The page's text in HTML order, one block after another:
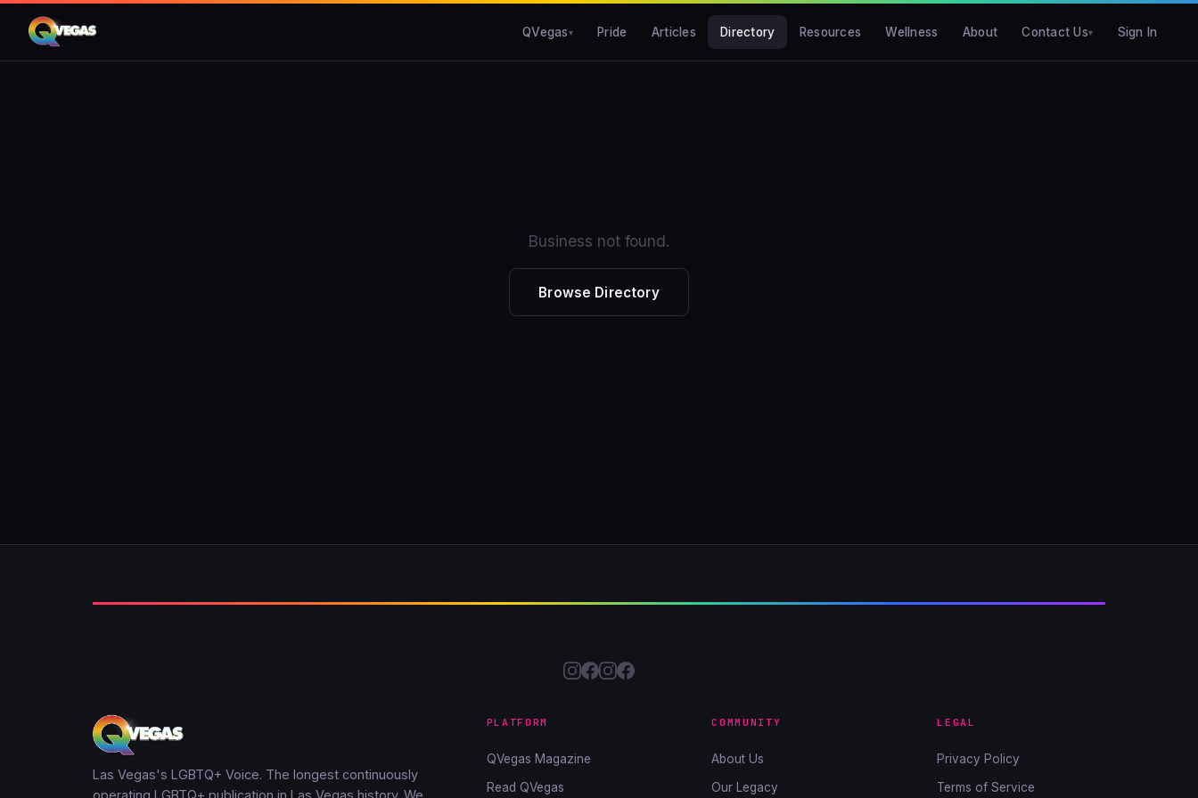
QVegas Pride Articles Directory Resources Wellness About Contact Us Sign In
Business not found.
Browse Directory
Las Vegas's LGBTQ+ Voice. The longest continuously
PLATFORM
QVegas Magazine
Read QVegas
COMMUNITY
About Us
Our Legacy
LEGAL
Privacy Policy
Terms of Service